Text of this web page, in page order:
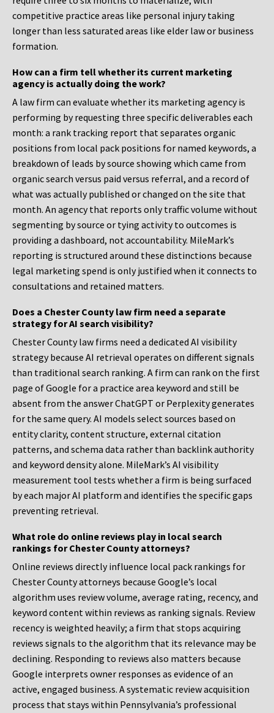
competitive practice areas like personal injury taking
longer than less saturated areas like elder law or business
formation.
How can a firm tell whether its current marketing
agency is actually doing the work?
A law firm can evaluate whether its marketing agency is
performing by requesting three specific deliverables each
month: a rank tracking report that separates organic
positions from local pack positions for named keywords, a
breakdown of leads by source showing which came from
organic search versus paid versus referral, and a record of
what was actually published or changed on the site that
month. An agency that reports only traffic volume without
segmenting by source or tying activity to outcomes is
providing a dashboard, not accountability. MileMark’s
reporting is structured around these distinctions because
legal marketing spend is only justified when it connects to
consultations and retained matters.
Does a Chester County law firm need a separate
strategy for AI search visibility?
Chester County law firms need a dedicated AI visibility
strategy because AI retrieval operates on different signals
than traditional search ranking. A firm can rank on the first
page of Google for a practice area keyword and still be
absent from the answer ChatGPT or Perplexity generates
for the same query. AI models select sources based on
entity clarity, content structure, external citation
patterns, and schema data rather than backlink authority
and keyword density alone. MileMark’s AI visibility
measurement tool tests whether a firm is being surfaced
by each major AI platform and identifies the specific gaps
preventing retrieval.
What role do online reviews play in local search
rankings for Chester County attorneys?
Online reviews directly influence local pack rankings for
Chester County attorneys because Google’s local
algorithm uses review volume, average rating, recency, and
keyword content within reviews as ranking signals. Review
recency is weighted heavily; a firm that stops acquiring
reviews signals to the algorithm that its relevance may be
declining. Responding to reviews also matters because
Google interprets owner responses as evidence of an
active, engaged business. A systematic review acquisition
process that stays within Pennsylvania’s professional